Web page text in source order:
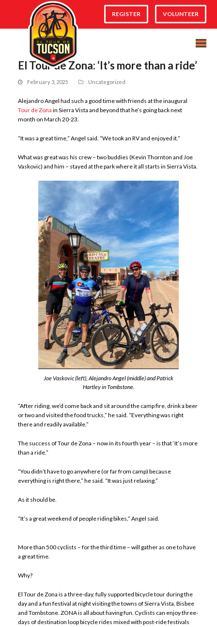
REGISTER VOLUNTEER
El Tour de Zona: ‘It’s more than a ride’
February 3, 2025 Uncategorized
Alejandro Angel had such a good time with friends at the inaugural
Tour de Zona in Sierra Vista and beyond that he’s going back next
month on March 20-23.
“It was a great time,” Angel said. “We took an RV and enjoyed it.”
What was great was his crew – two buddies (Kevin Thornton and Joe
Vaskovic) and him – stayed at the park where it all starts in Sierra Vista.
Joe Vaskovic (left), Alejandro Angel (middle) and Patrick
Hartley in Tombstone.
“After riding, we’d come back and sit around the camp fire, drink a beer
or two and visited the food trucks,” he said. “Everything was right
there and readily available.”
The success of Tour de Zona – now in its fourth year – is that ‘It’s more
than a ride.”
“You didn’t have to go anywhere (or far from camp) because
everything is right there,” he said. “It was just relaxing.”
As it should be.
“It’s a great weekend of people riding bikes,” Angel said.
More than 500 cyclists – for the third time – will gather as one to have
a great time.
Why?
El Tour de Zona is a three-day, fully supported bicycle tour during the
day and a fun festival at night visiting the towns of Sierra Vista, Bisbee
and Tombstone. ZONA is all about having fun. Cyclists can enjoy three-
days of destination loop bicycle rides mixed with post-ride festivals